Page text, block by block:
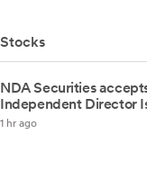
Stocks
NDA Securities
Independent Director
1 hr ago